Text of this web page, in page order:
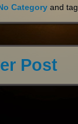
Category and
Post